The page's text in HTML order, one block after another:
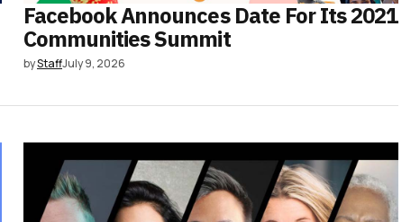
Facebook Announces Date For Its 2021
Communities Summit
byStaffJuly 9, 2026